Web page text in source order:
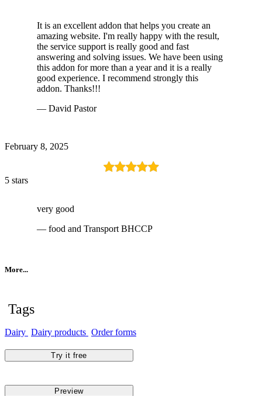
It is an excellent addon that helps you create an
amazing website. I'm really happy with the result,
the service support is really good and fast
answering and solving issues. We have been using
this addon for more than a year and it is a really
good experience. I recommend strongly this
addon. Thanks!!!
— David Pastor
February 8, 2025
5 stars
very good
— food and Transport BHCCP
More...
Tags
Dairy Dairy products Order forms
Try it free
Preview